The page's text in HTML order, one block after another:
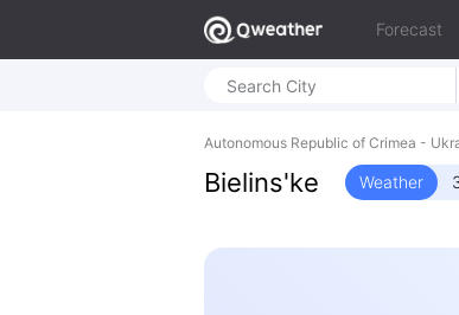
Forecast
Autonomous Republic of Crimea -
Bielins'ke Weather